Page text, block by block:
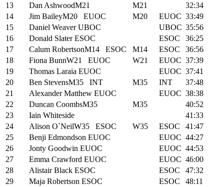
13
Dan AshwoodM21 M21
32:34
14
Jim BaileyM20 EUOC M20 EUOC 33:49
15
Daniel WeaverUBOC UBOC 35:56
16
Donald SlaterESOC ESOC
36:25
17
Calum RobertsonM14 ESOC M14 ESOC
36:56
18
Fiona BunnW21 EUOC W21 EUOC 37:39
19
Thomas Laraia EUOC EUOC 37:41
20
Ben StevensM35 INT M35 INT
37:48
21
Alexander Matthew EUOC EUOC 38:38
22
Duncan CoombsM35 M35
40:52
23
Iain Whiteside
41:33
24
Alison O`NeilW35 ESOC W35 ESOC
41:47
25
Benji Edmondson EUOC EUOC 44:27
26
Jonty Goodwin EUOC EUOC 44:53
27
Emma Crawford EUOC EUOC 46:00
28
Alistair Black ESOC ESOC
47:32
29
Maja Robertson ESOC ESOC 48:11